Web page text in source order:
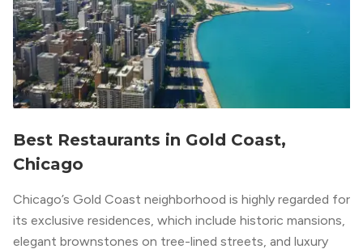
Best Restaurants in Gold Coast,
Chicago
Chicago’s Gold Coast neighborhood is highly regarded for
its exclusive residences, which include historic mansions,
elegant brownstones on tree-lined streets, and luxury